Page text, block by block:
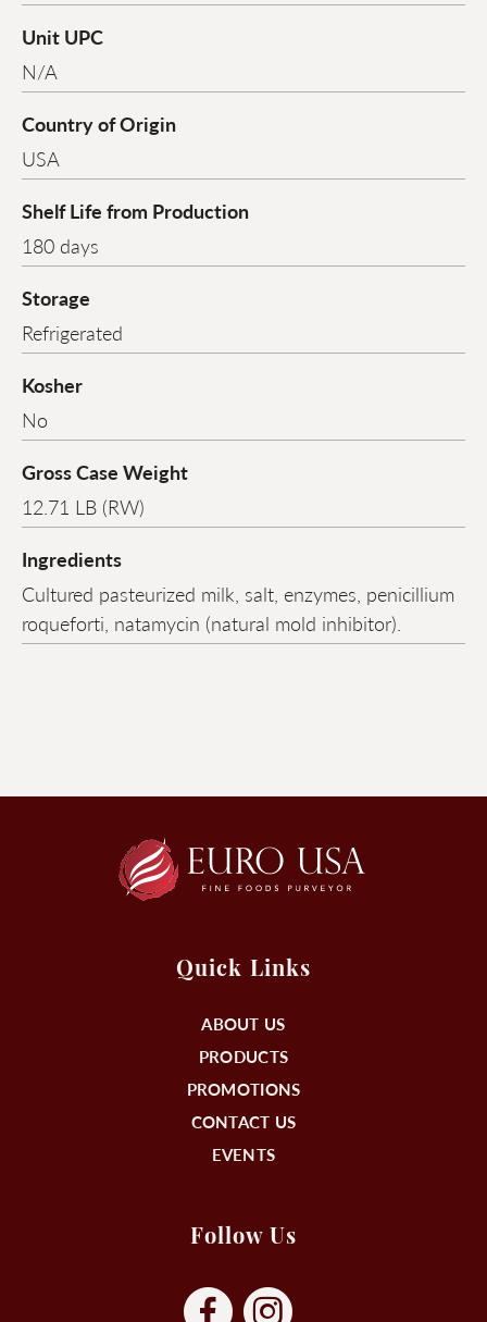
Unit UPC
N/A
Country of Origin
USA
Shelf Life from Production
180 days
Storage
Refrigerated
Kosher
No
Gross Case Weight
12.71 LB (RW)
Ingredients
Cultured pasteurized milk, salt, enzymes, penicillium
roqueforti, natamycin (natural mold inhibitor).
Quick Links
ABOUT US
PRODUCTS
PROMOTIONS
CONTACT US
EVENTS
Follow Us